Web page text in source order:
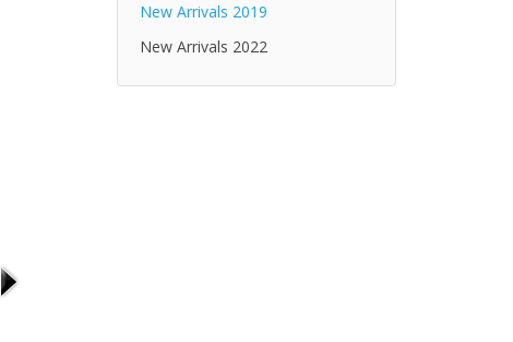
New Arrivals 2019
New Arrivals 2022